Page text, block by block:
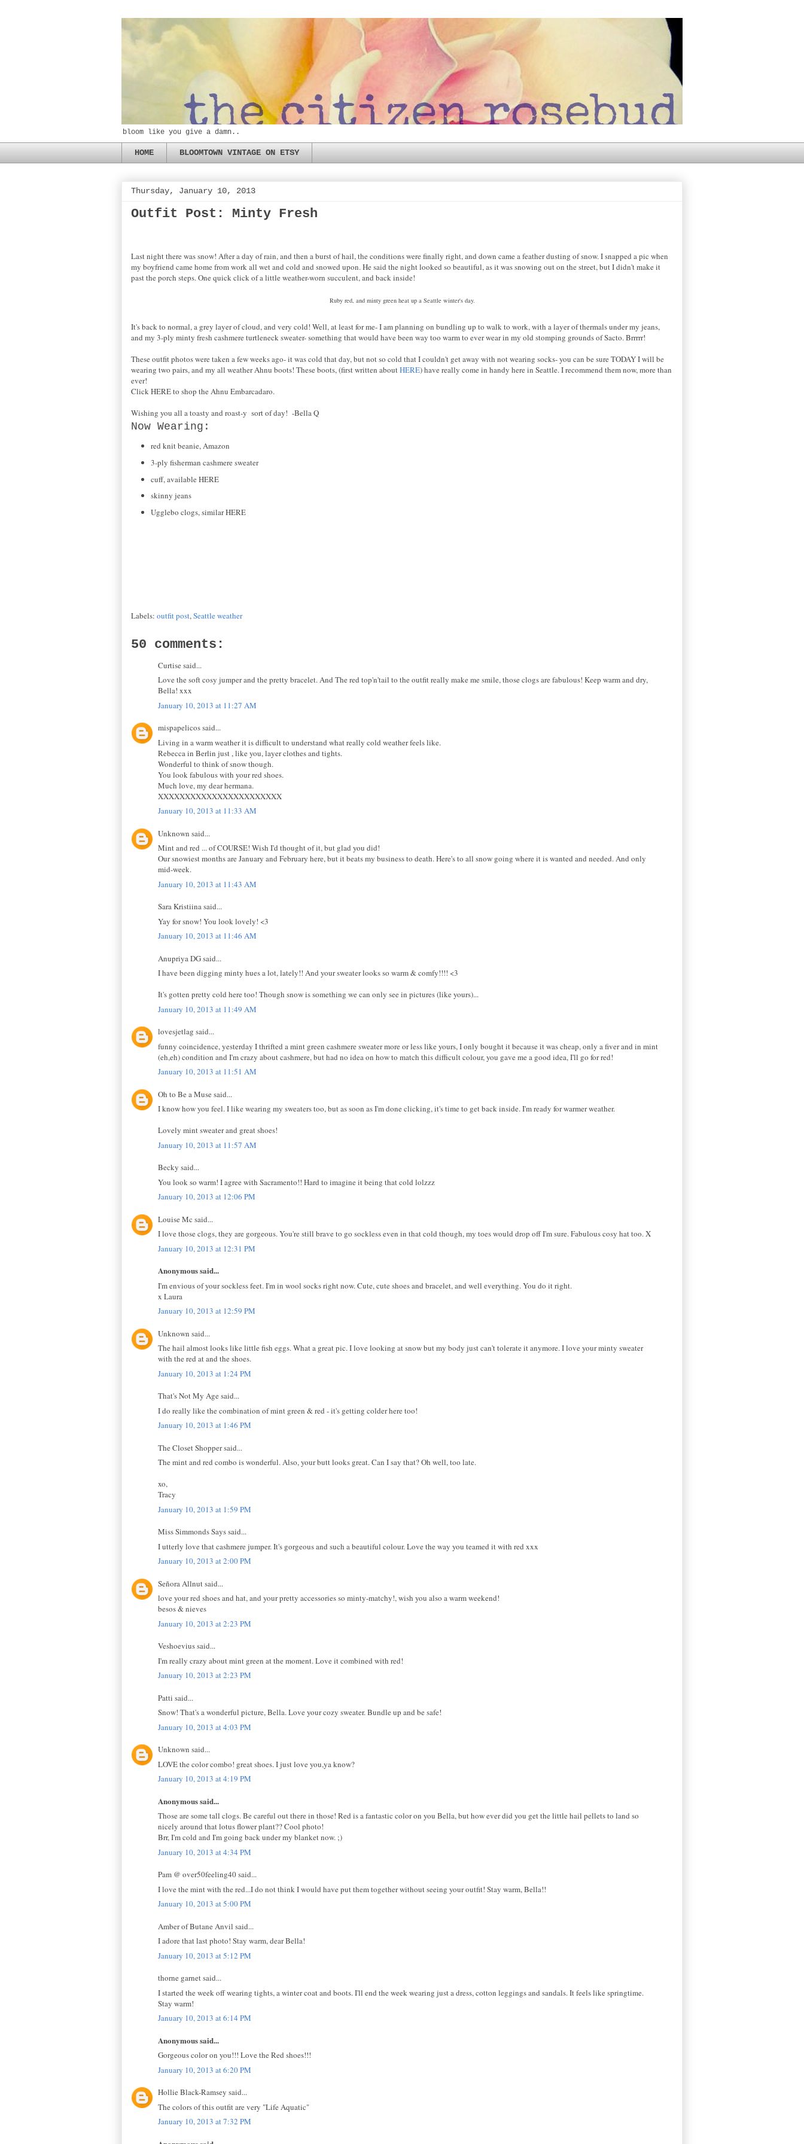
bloom like you give a damn..
HOME BLOOMTOWN VINTAGE ON ETSY
Thursday, January 10, 2013
Outfit Post: Minty Fresh
Last night there was snow! After a day of rain, and then a burst of hail, the conditions were finally right, and down came a feather dusting of snow. I snapped a pic when
my boyfriend came home from work all wet and cold and snowed upon. He said the night looked so beautiful, as it was snowing out on the street, but I didn't make it
past the porch steps. One quick click of a little weather-worn succulent, and back inside!
Ruby red, and minty green heat up a Seattle winter's day.
It's back to normal, a grey layer of cloud, and very cold! Well, at least for me- I am planning on bundling up to walk to work, with a layer of thermals under my jeans,
and my 3-ply minty fresh cashmere turtleneck sweater- something that would have been way too warm to ever wear in my old stomping grounds of Sacto. Brrrrr!
These outfit photos were taken a few weeks ago- it was cold that day, but not so cold that I couldn't get away with not wearing socks- you can be sure TODAY I will be
wearing two pairs, and my all weather Ahnu boots! These boots, (first written aboutHERE) have really come in handy here in Seattle. I recommend them now, more than
ever!
Click HERE to shop the Ahnu Embarcadaro.
Wishing you all a toasty and roast-y sort of day! -Bella Q
Now Wearing:
red knit beanie, Amazon
3-ply fisherman cashmere sweater
cuff, available HERE
skinny jeans
Ugglebo clogs, similar HERE
Labels: outfit post,Seattle weather
50 comments:
Curtise said...
Love the soft cosy jumper and the pretty bracelet. And The red top'n'tail to the outfit really make me smile, those clogs are fabulous! Keep warm and dry,
Bella! xxx
January 10, 2013 at 11:27 AM
mispapelicos said...
Living in a warm weather it is difficult to understand what really cold weather feels like.
Rebecca in Berlin just , like you, layer clothes and tights.
Wonderful to think of snow though.
You look fabulous with your red shoes.
Much love, my dear hermana.
XXXXXXXXXXXXXXXXXXXXXXX
January 10, 2013 at 11:33 AM
Unknown said...
Mint and red ... of COURSE! Wish I'd thought of it, but glad you did!
Our snowiest months are January and February here, but it beats my business to death. Here's to all snow going where it is wanted and needed. And only
mid-week.
January 10, 2013 at 11:43 AM
Sara Kristiina said...
Yay for snow! You look lovely! <3
January 10, 2013 at 11:46 AM
Anupriya DG said...
I have been digging minty hues a lot, lately!! And your sweater looks so warm & comfy!!!! <3
It's gotten pretty cold here too! Though snow is something we can only see in pictures (like yours)...
January 10, 2013 at 11:49 AM
lovesjetlag said...
funny coincidence, yesterday I thrifted a mint green cashmere sweater more or less like yours, I only bought it because it was cheap, only a fiver and in mint
(eh,eh) condition and I'm crazy about cashmere, but had no idea on how to match this difficult colour, you gave me a good idea, I'll go for red!
January 10, 2013 at 11:51 AM
Oh to Be a Muse said...
I know how you feel. I like wearing my sweaters too, but as soon as I'm done clicking, it's time to get back inside. I'm ready for warmer weather.
Lovely mint sweater and great shoes!
January 10, 2013 at 11:57 AM
Becky said...
You look so warm! I agree with Sacramento!! Hard to imagine it being that cold lolzzz
January 10, 2013 at 12:06 PM
Louise Mc said...
I love those clogs, they are gorgeous. You're still brave to go sockless even in that cold though, my toes would drop off I'm sure. Fabulous cosy hat too. X
January 10, 2013 at 12:31 PM
Anonymous said...
I'm envious of your sockless feet. I'm in wool socks right now. Cute, cute shoes and bracelet, and well everything. You do it right.
x Laura
January 10, 2013 at 12:59 PM
Unknown said...
The hail almost looks like little fish eggs. What a great pic. I love looking at snow but my body just can't tolerate it anymore. I love your minty sweater
with the red at and the shoes.
January 10, 2013 at 1:24 PM
That's Not My Age said...
I do really like the combination of mint green & red - it's getting colder here too!
January 10, 2013 at 1:46 PM
The Closet Shopper said...
The mint and red combo is wonderful. Also, your butt looks great. Can I say that? Oh well, too late.
xo,
Tracy
January 10, 2013 at 1:59 PM
Miss Simmonds Says said...
I utterly love that cashmere jumper. It's gorgeous and such a beautiful colour. Love the way you teamed it with red xxx
January 10, 2013 at 2:00 PM
Señora Allnut said...
love your red shoes and hat, and your pretty accessories so minty-matchy!, wish you also a warm weekend!
besos & nieves
January 10, 2013 at 2:23 PM
Veshoevius said...
I'm really crazy about mint green at the moment. Love it combined with red!
January 10, 2013 at 2:23 PM
Patti said...
Snow! That's a wonderful picture, Bella. Love your cozy sweater. Bundle up and be safe!
January 10, 2013 at 4:03 PM
Unknown said...
LOVE the color combo! great shoes. I just love you,ya know?
January 10, 2013 at 4:19 PM
Anonymous said...
Those are some tall clogs. Be careful out there in those! Red is a fantastic color on you Bella, but how ever did you get the little hail pellets to land so
nicely around that lotus flower plant?? Cool photo!
Brr, I'm cold and I'm going back under my blanket now. ;)
January 10, 2013 at 4:34 PM
Pam @ over50feeling40 said...
I love the mint with the red...I do not think I would have put them together without seeing your outfit! Stay warm, Bella!!
January 10, 2013 at 5:00 PM
Amber of Butane Anvil said...
I adore that last photo! Stay warm, dear Bella!
January 10, 2013 at 5:12 PM
thorne garnet said...
I started the week off wearing tights, a winter coat and boots. I'll end the week wearing just a dress, cotton leggings and sandals. It feels like springtime.
Stay warm!
January 10, 2013 at 6:14 PM
Anonymous said...
Gorgeous color on you!!! Love the Red shoes!!!
January 10, 2013 at 6:20 PM
Hollie Black-Ramsey said...
The colors of this outfit are very "Life Aquatic"
January 10, 2013 at 7:32 PM